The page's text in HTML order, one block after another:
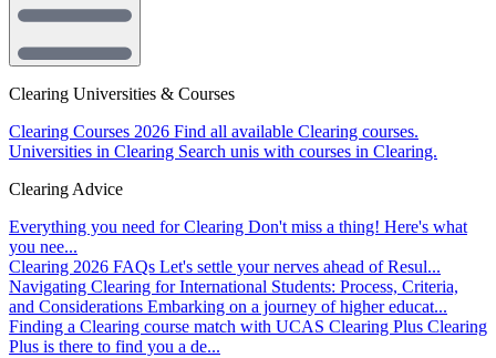
Clearing Universities & Courses
Clearing Courses 2026 Find all available Clearing courses.
Universities in Clearing Search unis with courses in Clearing.
Clearing Advice
Everything you need for Clearing Don't miss a thing! Here's what
you nee...
Clearing 2026 FAQs Let's settle your nerves ahead of Resul...
Navigating Clearing for International Students: Process, Criteria,
and Considerations Embarking on a journey of higher educat...
Finding a Clearing course match with UCAS Clearing Plus Clearing
Plus is there to find you a de...